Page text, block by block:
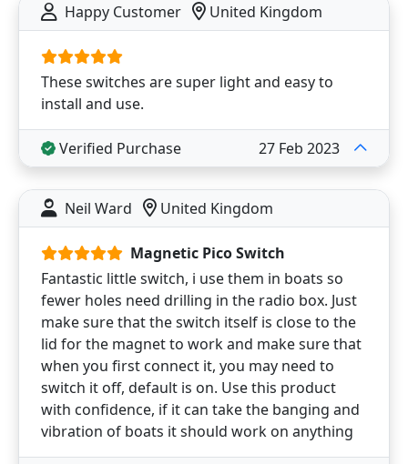
Happy Customer United Kingdom
These switches are super light and easy to
install and use.
Verified Purchase 27 Feb 2023
Neil Ward United Kingdom
Magnetic Pico Switch
Fantastic little switch, i use them in boats so
fewer holes need drilling in the radio box. Just
make sure that the switch itself is close to the
lid for the magnet to work and make sure that
when you first connect it, you may need to
switch it off, default is on. Use this product
with confidence, if it can take the banging and
vibration of boats it should work on anything